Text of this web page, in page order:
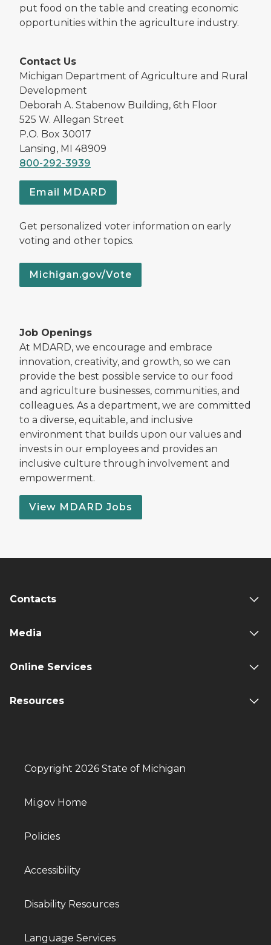
put food on the table and creating economic
opportunities within the agriculture industry.
Contact Us
Michigan Department of Agriculture and Rural
Development
Deborah A. Stabenow Building, 6th Floor
525 W. Allegan Street
P.O. Box 30017
Lansing, MI 48909
800-292-3939
Email MDARD
Get personalized voter information on early
voting and other topics.
Michigan.gov/Vote
Job Openings
At MDARD, we encourage and embrace
innovation, creativity, and growth, so we can
provide the best possible service to our food
and agriculture businesses, communities, and
colleagues. As a department, we are committed
to a diverse, equitable, and inclusive
environment that builds upon our values and
invests in our employees and provides an
inclusive culture through involvement and
empowerment.
View MDARD Jobs
Contacts
Media
Online Services
Resources
Copyright 2026 State of Michigan
Mi.gov Home
Policies
Accessibility
Disability Resources
Language Services